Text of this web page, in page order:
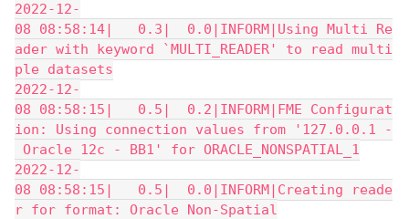
2022-12-
08 08:58:14|   0.3|  0.0|INFORM|Using Multi Re
ader with keyword `MULTI_READER' to read multi
ple datasets
2022-12-
08 08:58:15|   0.5|  0.2|INFORM|FME Configurat
ion: Using connection values from '127.0.0.1 -
Oracle 12c - BB1' for ORACLE_NONSPATIAL_1
2022-12-
08 08:58:15|   0.5|  0.0|INFORM|Creating reade
r for format: Oracle Non-Spatial